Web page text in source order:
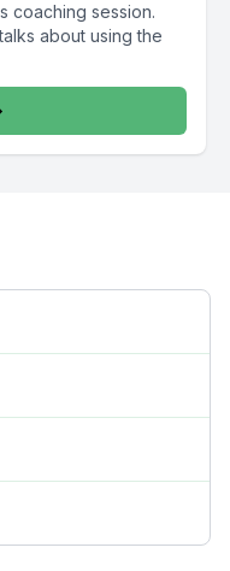
coaching session.
about using the